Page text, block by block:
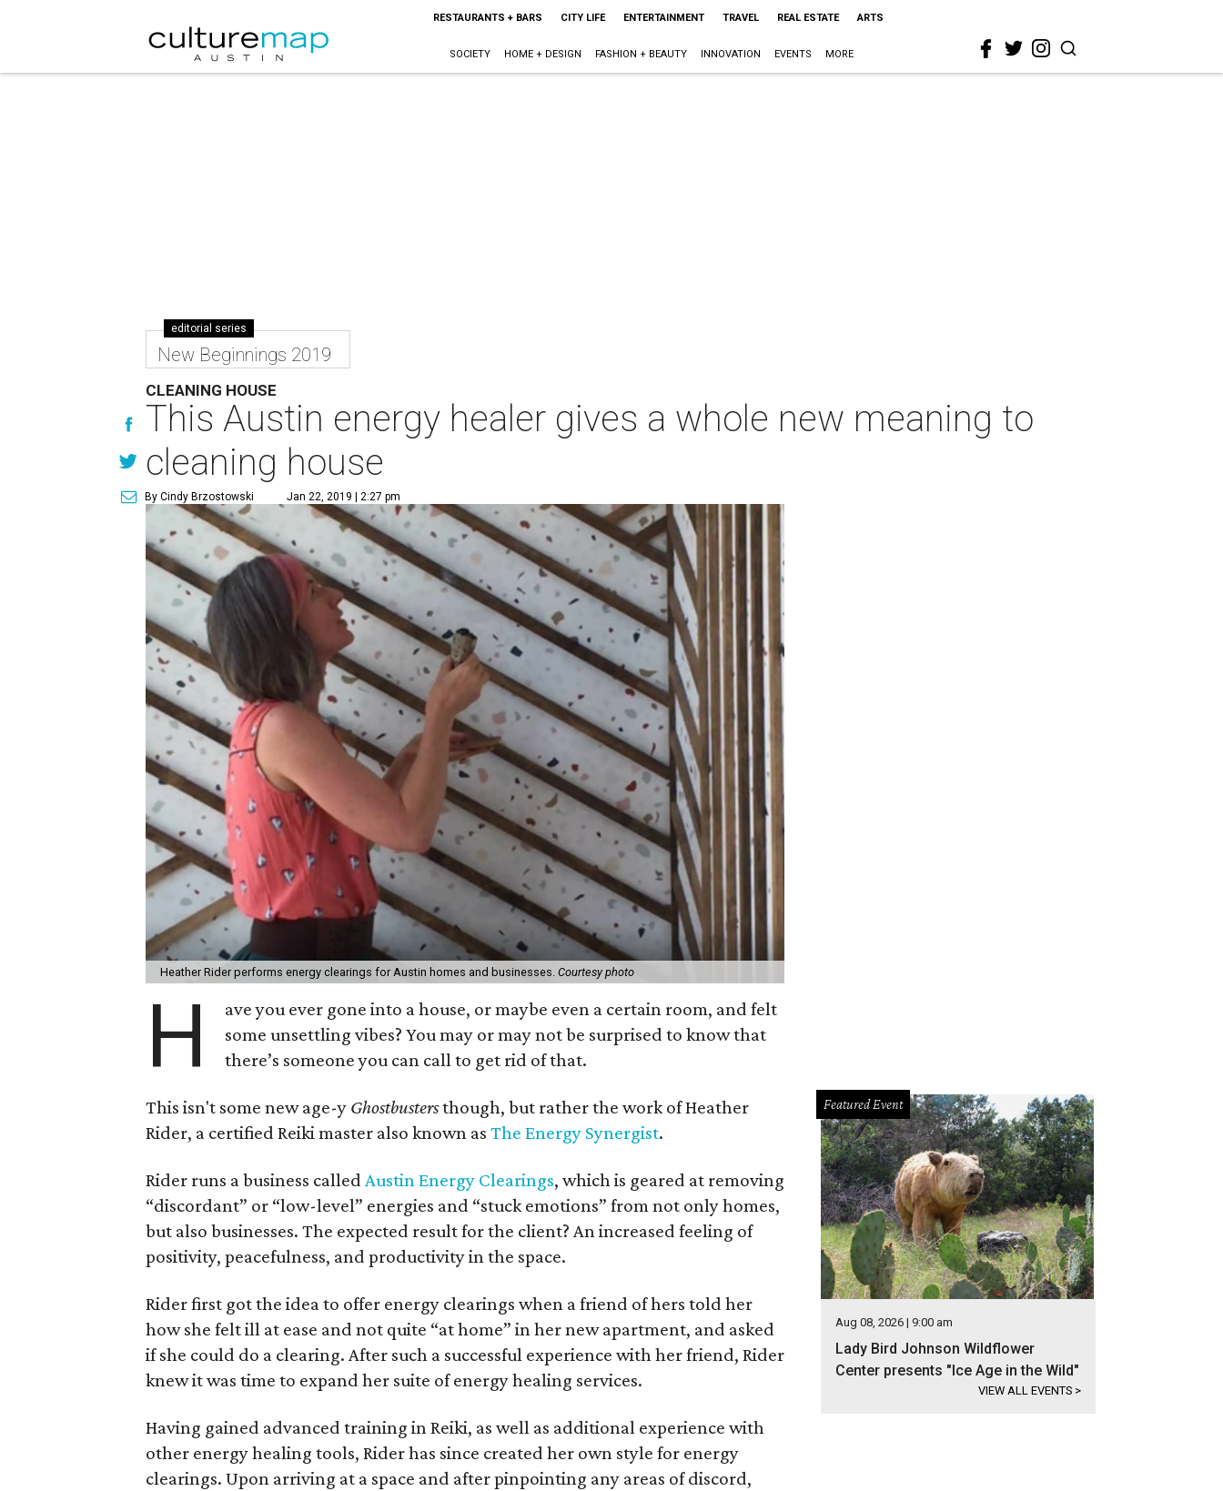
RESTAURANTS + BARS CITY LIFE ENTERTAINMENT TRAVEL REAL ESTATE ARTS
SOCIETY HOME + DESIGN FASHION + BEAUTY INNOVATION EVENTS MORE
editorial series
New Beginnings 2019
CLEANING HOUSE
This Austin energy healer gives a whole new meaning to
cleaning house
By Cindy Brzostowski Jan 22, 2019 | 2:27 pm
Heather Rider performs energy clearings for Austin homes and businesses. Courtesy photo
H
ave you ever gone into a house, or maybe even a certain room, and felt
some unsettling vibes? You may or may not be surprised to know that
there’s someone you can call to get rid of that.
This isn't some new age-y Ghostbustersthough, but rather the work of Heather
Rider, a certified Reiki master also known as The Energy Synergist.
Rider runs a business called Austin Energy Clearings, which is geared at removing
“discordant” or “low-level” energies and “stuck emotions” from not only homes,
but also businesses. The expected result for the client? An increased feeling of
positivity, peacefulness, and productivity in the space.
Rider first got the idea to offer energy clearings when a friend of hers told her
how she felt ill at ease and not quite “at home” in her new apartment, and asked
if she could do a clearing. After such a successful experience with her friend, Rider
knew it was time to expand her suite of energy healing services.
Having gained advanced training in Reiki, as well as additional experience with
other energy healing tools, Rider has since created her own style for energy
clearings. Upon arriving at a space and after pinpointing any areas of discord,
Featured Event
Aug 08, 2026 | 9:00 am
Lady Bird Johnson Wildflower
Center presents "Ice Age in the Wild"
VIEW ALL EVENTS >